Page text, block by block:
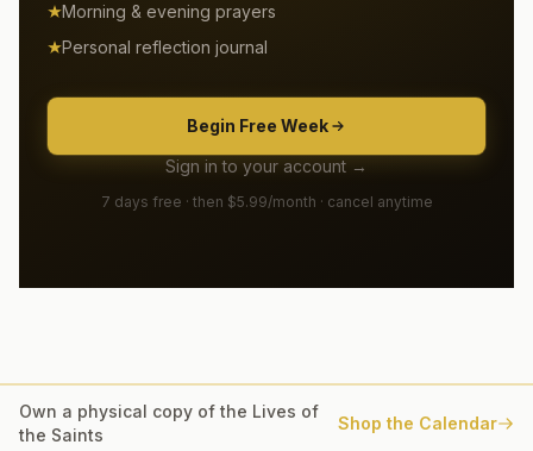
Morning & evening prayers
Personal reflection journal
Begin Free Week
Sign in to your account →
7 days free · then $5.99/month · cancel anytime
Own a physical copy of the Lives of
the Saints
Shop the Calendar